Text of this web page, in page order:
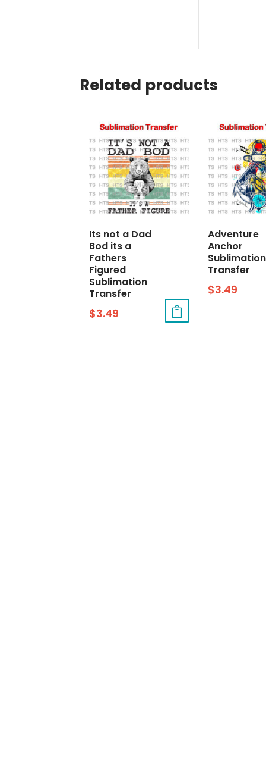
Related products
Its not a Dad
Bod its a
Fathers
Figured
Sublimation
Transfer
$3.49
Adventure
Anchor
Sublimation
Transfer
$3.49